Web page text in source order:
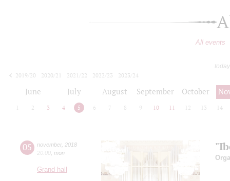
All events
2019/20
2020/21 2021/22 2022/23
2023/24
June July August September October
2 3 4 5 6 7 8 9 10 11 12 13 14
05 november, 2018
20:00 mon
Grand hall